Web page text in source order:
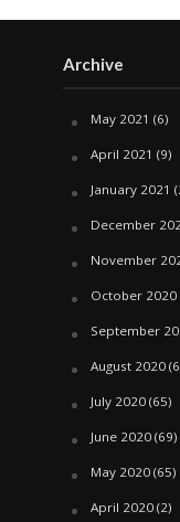
Archive
May 2021 (6)
April 2021 (9)
January 2021
December
November
October 2020
September
August 2020
July 2020(65)
June 2020(69)
May 2020(65)
April 2020(2)